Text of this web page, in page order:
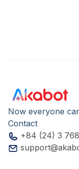
Now everyone
Contact
+84 (24) 3